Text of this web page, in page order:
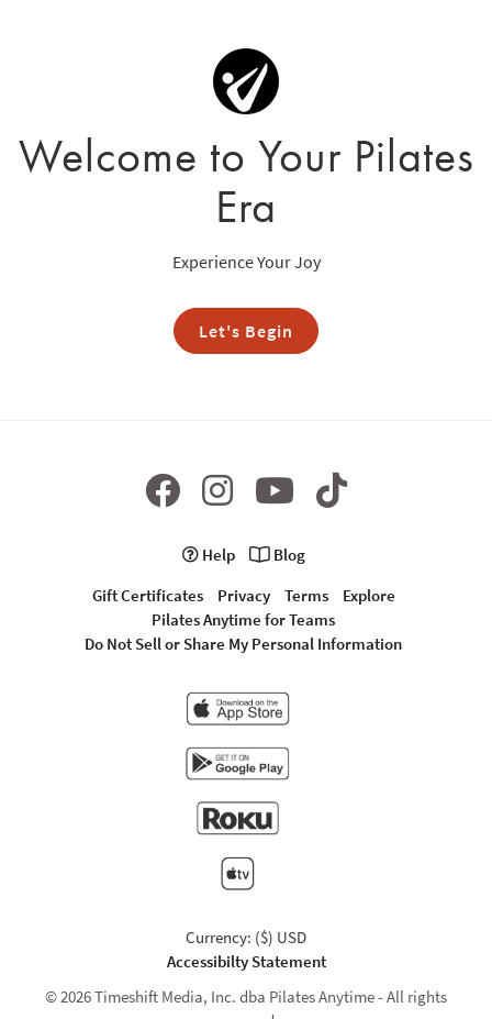
Welcome to Your Pilates
Era
Experience Your Joy
Let's Begin
Help
Blog
Gift Certificates
Privacy Terms
Explore
Pilates Anytime for Teams
Do Not Sell or Share My Personal Information
Currency: ($) USD
Accessibilty Statement
© 2026 Timeshift Media, Inc. dba Pilates Anytime - All rights